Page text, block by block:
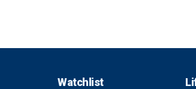
Watchlist